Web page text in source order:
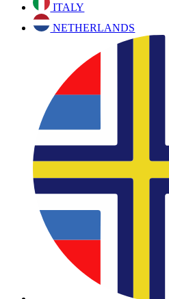
ITALY
NETHERLANDS